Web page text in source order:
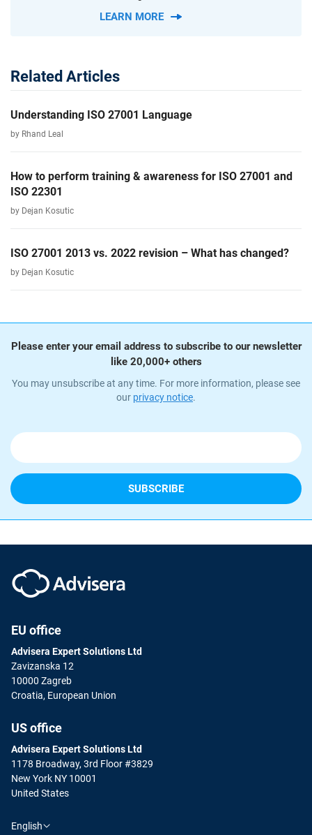
LEARN MORE
Related Articles
Understanding ISO 27001 Language
by Rhand Leal
How to perform training & awareness for ISO 27001 and
ISO 22301
by Dejan Kosutic
ISO 27001 2013 vs. 2022 revision – What has changed?
by Dejan Kosutic
Please enter your email address to subscribe to our newsletter
like 20,000+ others
You may unsubscribe at any time. For more information, please see
our privacy notice.
EU office
Advisera Expert Solutions Ltd
Zavizanska 12
10000 Zagreb
Croatia, European Union
US office
Advisera Expert Solutions Ltd
1178 Broadway, 3rd Floor #3829
New York NY 10001
United States
English